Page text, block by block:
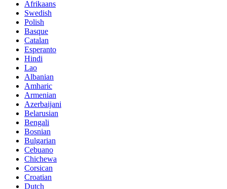
Afrikaans
Swedish
Polish
Basque
Catalan
Esperanto
Hindi
Lao
Albanian
Amharic
Armenian
Azerbaijani
Belarusian
Bengali
Bosnian
Bulgarian
Cebuano
Chichewa
Corsican
Croatian
Dutch